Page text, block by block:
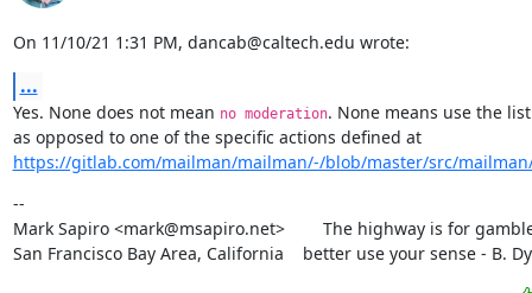
On 11/10/21 1:31 PM, dancab@caltech.edu wrote:
...
Yes. None does not mean no moderation. None means use the
as opposed to one of the specific actions defined at
https://gitlab.com/mailman/mailman/-/blob/master/src/
--
Mark Sapiro <mark@msapiro.net>        The highway is for
San Francisco Bay Area, California    better use your sense - B.